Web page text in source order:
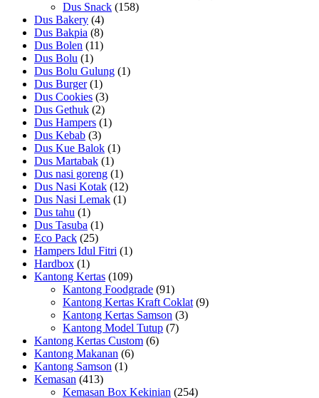
Dus Snack (158)
Dus Bakery (4)
Dus Bakpia (8)
Dus Bolen (11)
Dus Bolu (1)
Dus Bolu Gulung (1)
Dus Burger (1)
Dus Cookies (3)
Dus Gethuk (2)
Dus Hampers (1)
Dus Kebab (3)
Dus Kue Balok (1)
Dus Martabak (1)
Dus nasi goreng (1)
Dus Nasi Kotak (12)
Dus Nasi Lemak (1)
Dus tahu (1)
Dus Tasuba (1)
Eco Pack (25)
Hampers Idul Fitri (1)
Hardbox (1)
Kantong Kertas (109)
Kantong Foodgrade (91)
Kantong Kertas Kraft Coklat (9)
Kantong Kertas Samson (3)
Kantong Model Tutup (7)
Kantong Kertas Custom (6)
Kantong Makanan (6)
Kantong Samson (1)
Kemasan (413)
Kemasan Box Kekinian (254)